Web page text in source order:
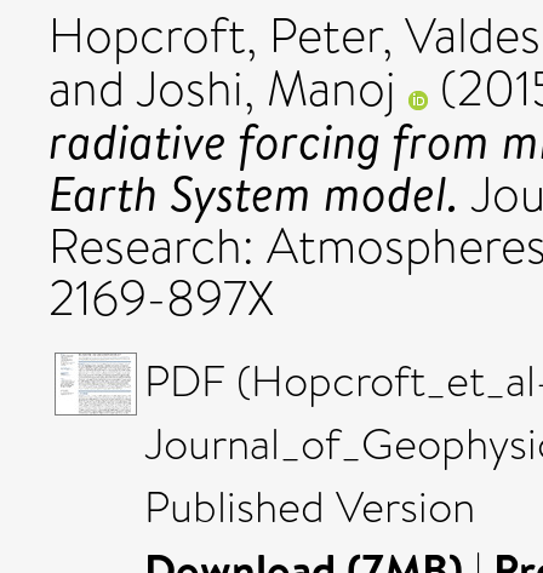
Hopcroft, Peter,
and Joshi, Manoj
radiative forcing from
Earth System model.
Research:
2169-897X
PDF
Published Version